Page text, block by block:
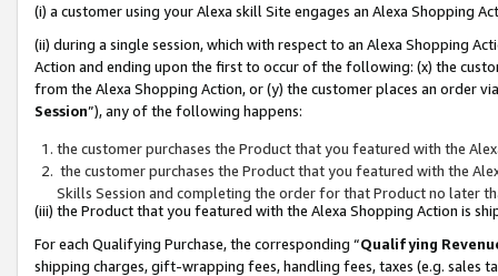
(i) a customer using your Alexa skill Site engages an Alexa Shopping
(ii) during a single session, which with respect to an Alexa Shopping
Action and ending upon the first to occur of the following: (x) the
from the Alexa Shopping Action, or (y) the customer places an order
Session”), any of the following happens:
the customer purchases the Product that you featured with the
the customer purchases the Product that you featured with the
Skills Session and completing the order for that Product no later
(iii) the Product that you featured with the Alexa Shopping Action is
For each Qualifying Purchase, the corresponding “Qualifying
shipping charges, gift-wrapping fees, handling fees, taxes (e.g. sales